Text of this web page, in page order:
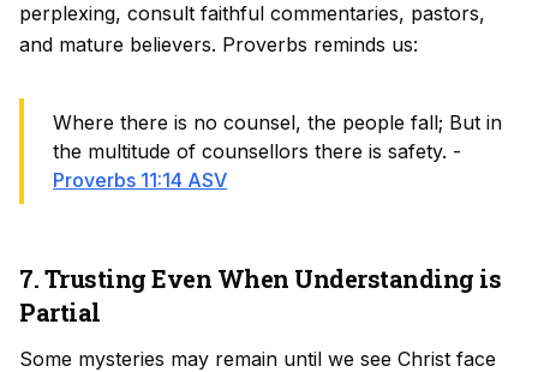
perplexing, consult faithful commentaries, pastors,
and mature believers. Proverbs reminds us:
Where there is no counsel, the people fall; But in
the multitude of counsellors there is safety. -
Proverbs 11:14 ASV
7. Trusting Even When Understanding is
Partial
Some mysteries may remain until we see Christ face